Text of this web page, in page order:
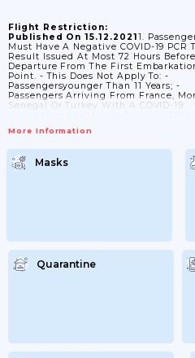
Flight Restriction:
Published On 15.12.20211.
Must Have A Negative COVID-19 PCR
Result Issued At Most 72 Hours Before
Departure From The First
Point. - This Does Not Apply To: -
Passengersyounger Than 11 Years; -
Passengers Arriving From France,
Senegal Or Turkey With A COVID-19
Least 28 Days Before Arrival; Or -
(Vaxzevria), Covishield, Moderna
(Spikevax), Pfizer-BioNTech
Sinopharm (BIBP), Sinovacor Sputnik
More Information
Masks
Quarantine